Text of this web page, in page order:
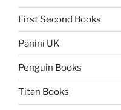
First Second Books
Panini UK
Penguin Books
Titan Books